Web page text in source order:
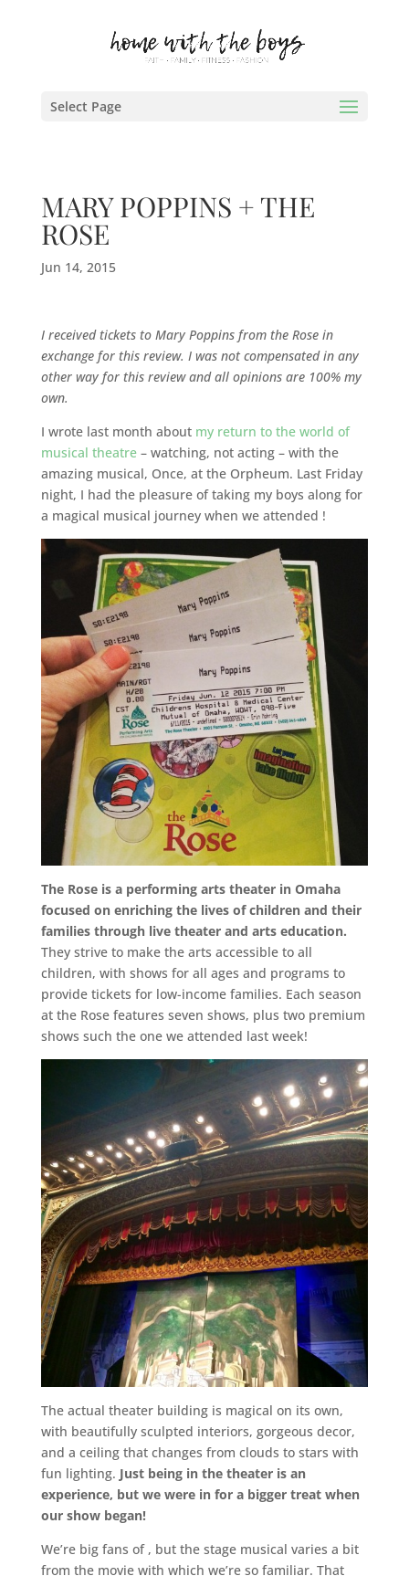
Select Page
MARY POPPINS + THE
ROSE
Jun 14, 2015
I received tickets to Mary Poppins from the Rose in
exchange for this review. I was not compensated in any
other way for this review and all opinions are 100% my
own.
I wrote last month about my return to the world of
musical theatre– watching, not acting – with the
amazing musical, Once, at the Orpheum. Last Friday
night, I had the pleasure of taking my boys along for
a magical musical journey when we attended !
The Rose is a performing arts theater in Omaha
focused on enriching the lives of children and their
families through live theater and arts education.
They strive to make the arts accessible to all
children, with shows for all ages and programs to
provide tickets for low-income families. Each season
at the Rose features seven shows, plus two premium
shows such the one we attended last week!
The actual theater building is magical on its own,
with beautifully sculpted interiors, gorgeous decor,
and a ceiling that changes from clouds to stars with
fun lighting. Just being in the theater is an
experience, but we were in for a bigger treat when
our show began!
We’re big fans of , but the stage musical varies a bit
from the movie with which we’re so familiar. That